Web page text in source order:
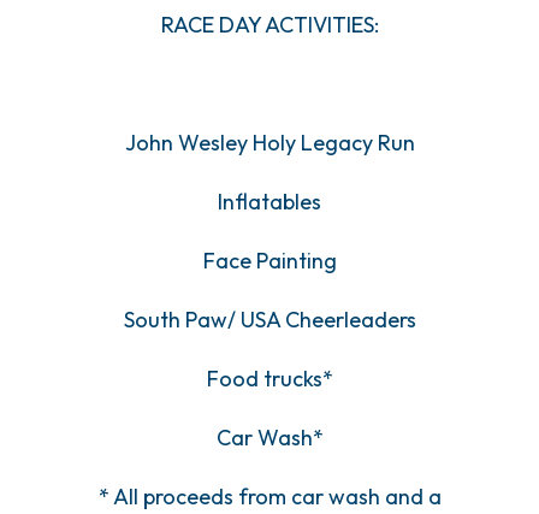
RACE DAY ACTIVITIES:
John Wesley Holy Legacy Run
Inflatables
Face Painting
South Paw/ USA Cheerleaders
Food trucks*
Car Wash*
* All proceeds from car wash and a